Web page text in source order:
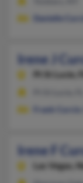
Danielle
Irene J
Pt St Lucie,
Frank Curcio
Irene F
Las Vegas,